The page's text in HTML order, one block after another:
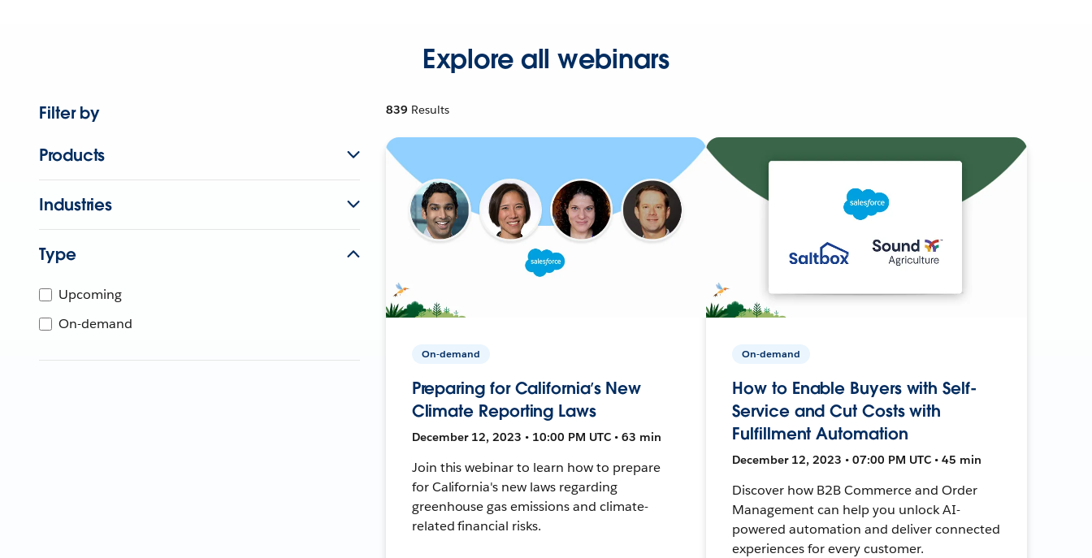
Explore all webinars
Filter by
Products
Industries
Type
Upcoming
On-demand
839 Results
On-demand
Preparing for California’s New
Climate Reporting Laws
December 12, 2023 • 10:00 PM UTC • 63 min
Join this webinar to learn how to prepare
for California's new laws regarding
greenhouse gas emissions and climate-
related financial risks.
On-demand
How to Enable Buyers with Self-
Service and Cut Costs with
Fulfillment Automation
December 12, 2023 • 07:00 PM UTC • 45 min
Discover how B2B Commerce and Order
Management can help you unlock AI-
powered automation and deliver connected
experiences for every customer.